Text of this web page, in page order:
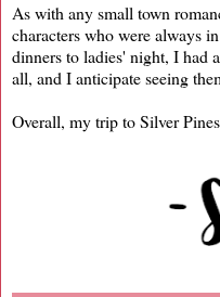
As with any small town
characters who were always
dinners to ladies' night, I had
all, and I anticipate seeing
Overall, my trip to Silver